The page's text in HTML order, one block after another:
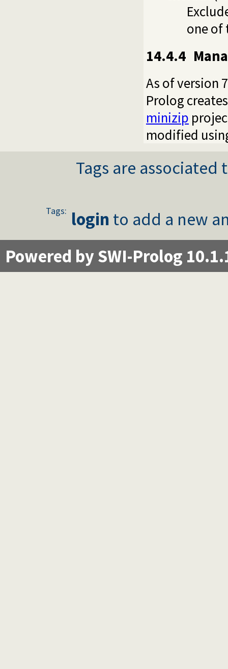
one of
14.4.4
As of version
Prolog
minizip
modified
Tags are
Tags: login to add a new
Powered by SWI-Prolog